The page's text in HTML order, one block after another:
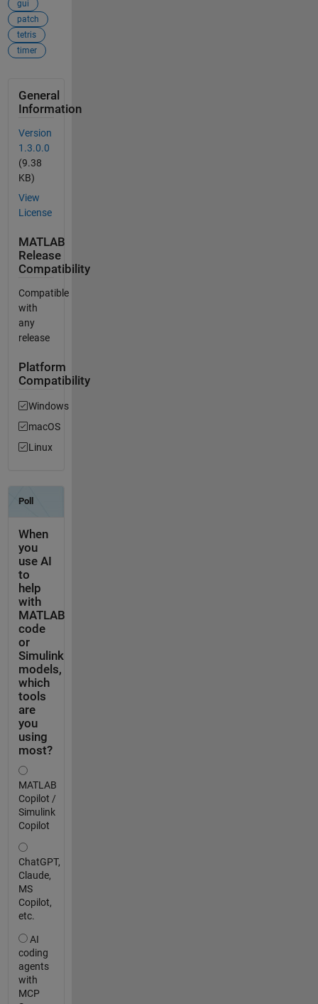
gui
patch
tetris
timer
General
Information
Version
1.3.0.0
(9.38
KB)
View
License
MATLAB
Release
Compatibility
Compatible
with
any
release
Platform
Compatibility
Windows
macOS
Linux